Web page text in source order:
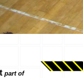
part of